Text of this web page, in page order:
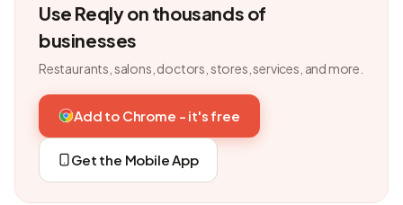
Use Reqly on thousands of
businesses
Restaurants, salons, doctors, stores, services, and more.
Add to Chrome - it's free
Get the Mobile App